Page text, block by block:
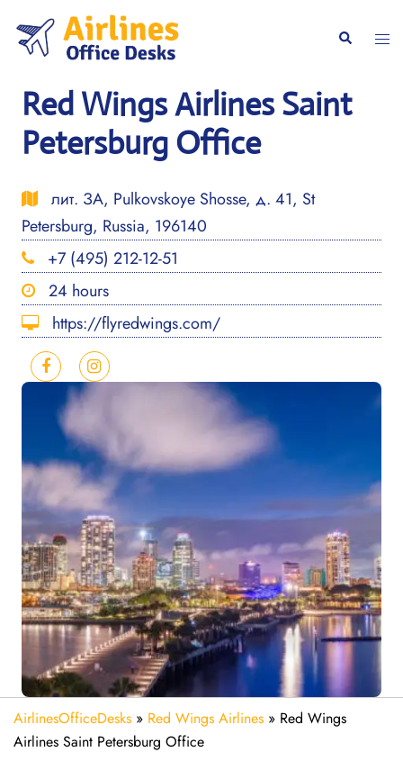
content
Search
Red Wings Airlines Saint
Petersburg Office
лит. ЗА, Pulkovskoye Shosse, д. 41, St
Petersburg, Russia, 196140
+7 (495) 212-12-51
24 hours
https://flyredwings.com/
AirlinesOfficeDesks » Red Wings Airlines » Red Wings
Airlines Saint Petersburg Office